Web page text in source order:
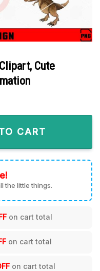
Cute
Cute Dinosaur Movie
CART
the little things.
on cart total
on cart total
on cart total